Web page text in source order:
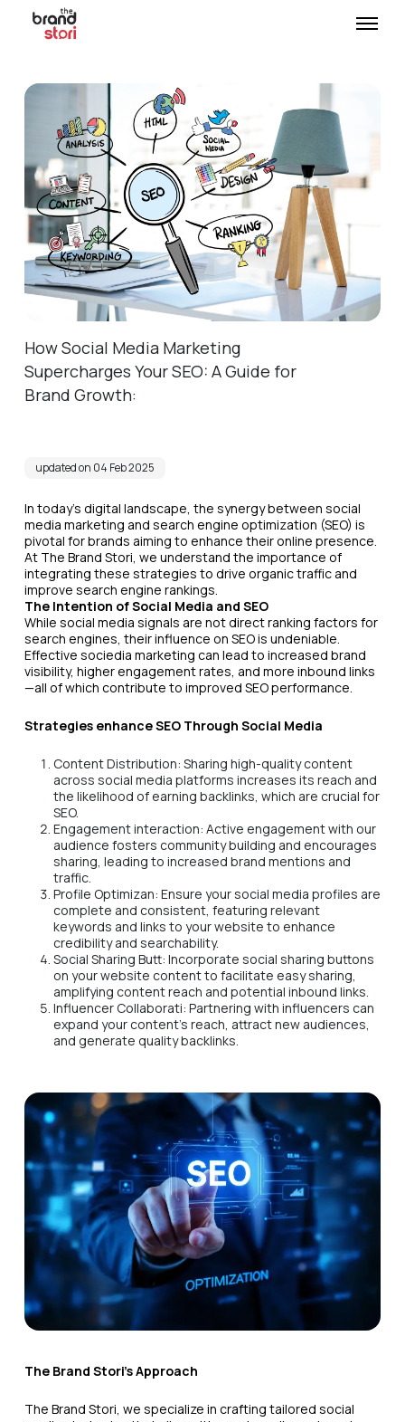
How Social Media Marketing
Supercharges Your SEO: A Guide for
Brand Growth:
updated on 04 Feb 2025
In today's digital landscape, the synergy between social
media marketing and search engine optimization (SEO) is
pivotal for brands aiming to enhance their online presence.
At The Brand Stori, we understand the importance of
integrating these strategies to drive organic traffic and
improve search engine rankings.
The Intention of Social Media and SEO
While social media signals are not direct ranking factors for
search engines, their influence on SEO is undeniable.
Effective sociedia marketing can lead to increased brand
visibility, higher engagement rates, and more inbound links
—all of which contribute to improved SEO performance.
Strategies enhance SEO Through Social Media
Content Distribution: Sharing high-quality content
across social media platforms increases its reach and
the likelihood of earning backlinks, which are crucial for
SEO.
Engagement interaction: Active engagement with our
audience fosters community building and encourages
sharing, leading to increased brand mentions and
traffic.
Profile Optimizan: Ensure your social media profiles are
complete and consistent, featuring relevant
keywords and links to your website to enhance
credibility and searchability.
Social Sharing Butt: Incorporate social sharing buttons
on your website content to facilitate easy sharing,
amplifying content reach and potential inbound links.
Influencer Collaborati: Partnering with influencers can
expand your content's reach, attract new audiences,
and generate quality backlinks.
The Brand Stori's Approach
The Brand Stori, we specialize in crafting tailored social